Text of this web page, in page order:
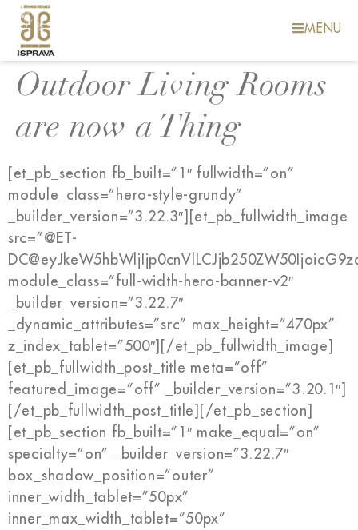
MENU
Outdoor Living Rooms
are now a Thing
[et_pb_section fb_built=”1″ fullwidth=”on”
module_class=”hero-style-grundy”
_builder_version=”3.22.3″][et_pb_fullwidth_image
src=”@ET-
module_class=”full-width-hero-banner-v2″
_builder_version=”3.22.7″
_dynamic_attributes=”src” max_height=”470px”
z_index_tablet=”500″][/et_pb_fullwidth_image]
[et_pb_fullwidth_post_title meta=”off”
featured_image=”off” _builder_version=”3.20.1″]
[/et_pb_fullwidth_post_title][/et_pb_section]
[et_pb_section fb_built=”1″ make_equal=”on”
specialty=”on” _builder_version=”3.22.7″
box_shadow_position=”outer”
inner_width_tablet=”50px”
inner_max_width_tablet=”50px”